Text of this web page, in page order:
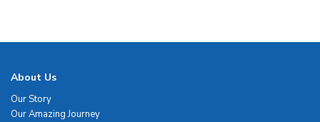
About Us
Our Story
Our Amazing Journey